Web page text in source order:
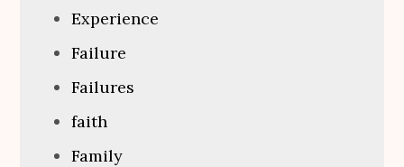
Experience
Failure
Failures
faith
Family